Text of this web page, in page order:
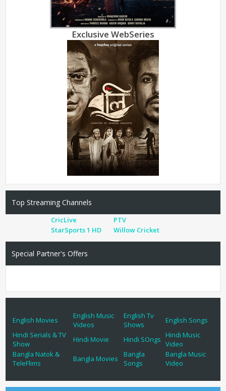
Exclusive WebSeries
Top Streaming Channels
CricLive
PTV
StarSports 1 HD
Willow Cricket
Special Partner's Offers
English Movies
English Music
Videos
English Tv
Shows
English Songs
Hindi Serials & TV
Show
Hindi Movie Hindi SOngs
Hindi Music
Video
Bangla Natok &
TeleFlims
Bangla Movies
Bangla
Songs
Bangla Music
Video